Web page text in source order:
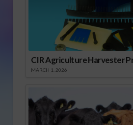
CIR Agriculture Harvester
MARCH 1, 2026